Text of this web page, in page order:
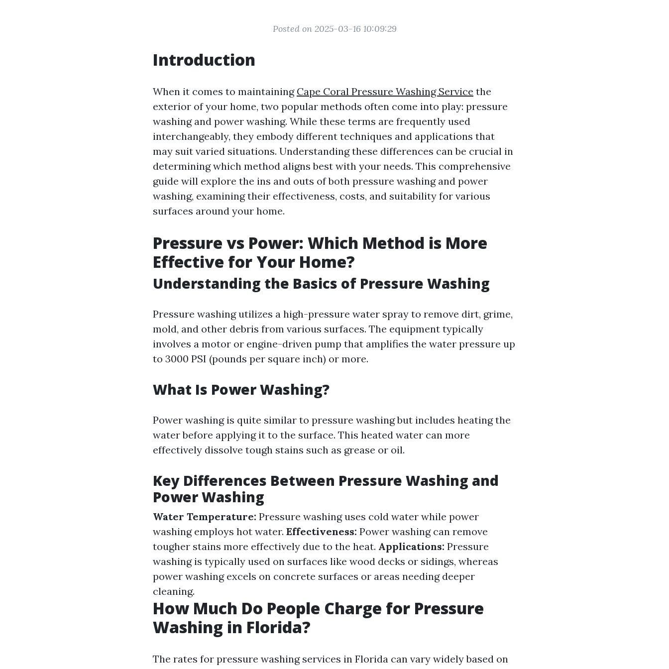
Posted on 2025-03-16 10:09:29
Introduction
When it comes to maintaining Cape Coral Pressure Washing Service the
exterior of your home, two popular methods often come into play: pressure
washing and power washing. While these terms are frequently used
interchangeably, they embody different techniques and applications that
may suit varied situations. Understanding these differences can be crucial in
determining which method aligns best with your needs. This comprehensive
guide will explore the ins and outs of both pressure washing and power
washing, examining their effectiveness, costs, and suitability for various
surfaces around your home.
Pressure vs Power: Which Method is More
Effective for Your Home?
Understanding the Basics of Pressure Washing
Pressure washing utilizes a high-pressure water spray to remove dirt, grime,
mold, and other debris from various surfaces. The equipment typically
involves a motor or engine-driven pump that amplifies the water pressure up
to 3000 PSI (pounds per square inch) or more.
What Is Power Washing?
Power washing is quite similar to pressure washing but includes heating the
water before applying it to the surface. This heated water can more
effectively dissolve tough stains such as grease or oil.
Key Differences Between Pressure Washing and
Power Washing
Water Temperature: Pressure washing uses cold water while power
washing employs hot water. Effectiveness: Power washing can remove
tougher stains more effectively due to the heat. Applications: Pressure
washing is typically used on surfaces like wood decks or sidings, whereas
power washing excels on concrete surfaces or areas needing deeper
cleaning.
How Much Do People Charge for Pressure
Washing in Florida?
The rates for pressure washing services in Florida can vary widely based on